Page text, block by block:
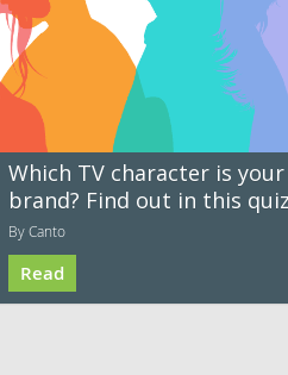
Which TV character is your
brand? Find out in this quiz
By Canto
Read